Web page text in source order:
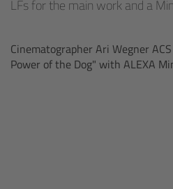
LFs for the main work and a
Cinematographer Ari Wegner
Power of the Dog" with ALEXA
Motor Controllers